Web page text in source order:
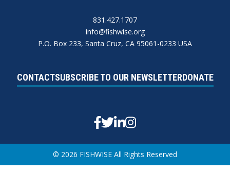
831.427.1707
info@fishwise.org
P.O. Box 233, Santa Cruz, CA 95061-0233 USA
CONTACTSUBSCRIBE TO OUR NEWSLETTERDONATE
Facebook
Twitter
Linkedin
Instagram
© 2026 FISHWISE All Rights Reserved